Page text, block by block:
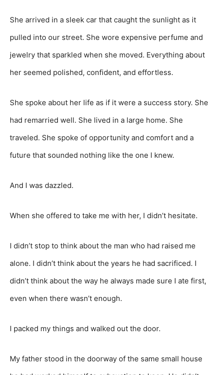
She arrived in a sleek car that caught the sunlight as it
pulled into our street. She wore expensive perfume and
jewelry that sparkled when she moved. Everything about
her seemed polished, confident, and effortless.
She spoke about her life as if it were a success story. She
had remarried well. She lived in a large home. She
traveled. She spoke of opportunity and comfort and a
future that sounded nothing like the one I knew.
And I was dazzled.
When she offered to take me with her, I didn’t hesitate.
I didn’t stop to think about the man who had raised me
alone. I didn’t think about the years he had sacrificed. I
didn’t think about the way he always made sure I ate first,
even when there wasn’t enough.
I packed my things and walked out the door.
My father stood in the doorway of the same small house